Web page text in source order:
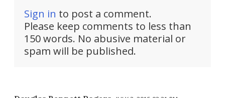
Sign in to post a comment.
Please keep comments to less than
150 words. No abusive material or
spam will be published.